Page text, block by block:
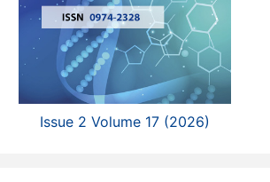
Issue 2 Volume 17 (2026)